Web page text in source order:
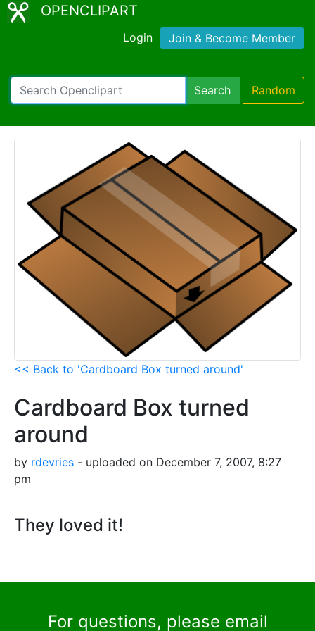
OPENCLIPART
Login Join & Become Member
Search Random
<< Back to 'Cardboard Box turned around'
Cardboard Box turned
around
by rdevries - uploaded on December 7, 2007, 8:27
pm
They loved it!
For questions, please email